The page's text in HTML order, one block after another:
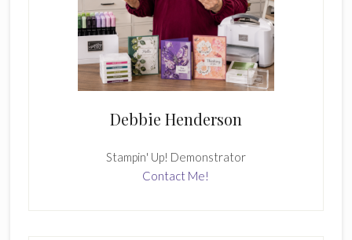
Debbie Henderson
Stampin' Up! Demonstrator
Contact Me!